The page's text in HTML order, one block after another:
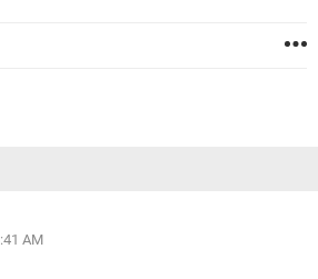
AM